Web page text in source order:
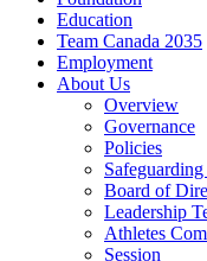
Education
Team Canada 2035
Employment
About Us
Overview
Governance
Policies
Board of
Leadership
Athletes
Session